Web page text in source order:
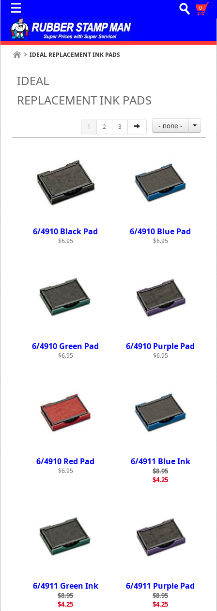
0
IDEAL REPLACEMENT INK PADS
IDEAL
REPLACEMENT INK PADS
1 2 3 - none -
6/4910 Black Pad
$6.95
6/4910 Blue Pad
$6.95
6/4910 Green Pad
$6.95
6/4910 Purple Pad
$6.95
6/4910 Red Pad
$6.95
6/4911 Blue Ink
$8.95
$4.25
6/4911 Green Ink
$8.95
$4.25
6/4911 Purple Pad
$8.95
$4.25